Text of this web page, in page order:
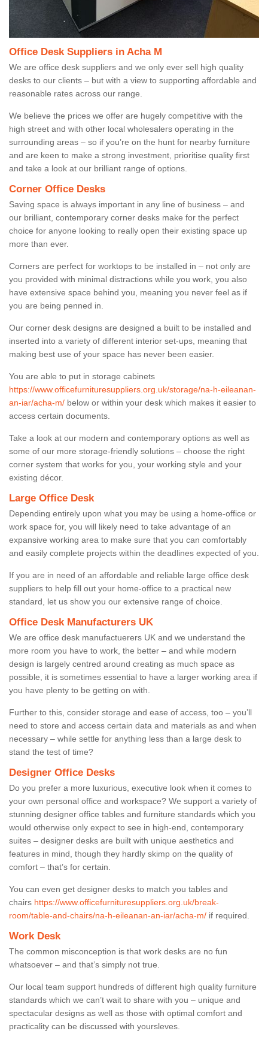
Office Desk Suppliers in Acha M
We are office desk suppliers and we only ever sell high quality
desks to our clients – but with a view to supporting affordable and
reasonable rates across our range.
We believe the prices we offer are hugely competitive with the
high street and with other local wholesalers operating in the
surrounding areas – so if you’re on the hunt for nearby furniture
and are keen to make a strong investment, prioritise quality first
and take a look at our brilliant range of options.
Corner Office Desks
Saving space is always important in any line of business – and
our brilliant, contemporary corner desks make for the perfect
choice for anyone looking to really open their existing space up
more than ever.
Corners are perfect for worktops to be installed in – not only are
you provided with minimal distractions while you work, you also
have extensive space behind you, meaning you never feel as if
you are being penned in.
Our corner desk designs are designed a built to be installed and
inserted into a variety of different interior set-ups, meaning that
making best use of your space has never been easier.
You are able to put in storage cabinets
https://www.officefurnituresuppliers.org.uk/storage/na-h-eileanan-
an-iar/acha-m/ below or within your desk which makes it easier to
access certain documents.
Take a look at our modern and contemporary options as well as
some of our more storage-friendly solutions – choose the right
corner system that works for you, your working style and your
existing décor.
Large Office Desk
Depending entirely upon what you may be using a home-office or
work space for, you will likely need to take advantage of an
expansive working area to make sure that you can comfortably
and easily complete projects within the deadlines expected of you.
If you are in need of an affordable and reliable large office desk
suppliers to help fill out your home-office to a practical new
standard, let us show you our extensive range of choice.
Office Desk Manufacturers UK
We are office desk manufactuerers UK and we understand the
more room you have to work, the better – and while modern
design is largely centred around creating as much space as
possible, it is sometimes essential to have a larger working area if
you have plenty to be getting on with.
Further to this, consider storage and ease of access, too – you’ll
need to store and access certain data and materials as and when
necessary – while settle for anything less than a large desk to
stand the test of time?
Designer Office Desks
Do you prefer a more luxurious, executive look when it comes to
your own personal office and workspace? We support a variety of
stunning designer office tables and furniture standards which you
would otherwise only expect to see in high-end, contemporary
suites – designer desks are built with unique aesthetics and
features in mind, though they hardly skimp on the quality of
comfort – that’s for certain.
You can even get designer desks to match you tables and
chairs https://www.officefurnituresuppliers.org.uk/break-
room/table-and-chairs/na-h-eileanan-an-iar/acha-m/ if required.
Work Desk
The common misconception is that work desks are no fun
whatsoever – and that’s simply not true.
Our local team support hundreds of different high quality furniture
standards which we can’t wait to share with you – unique and
spectacular designs as well as those with optimal comfort and
practicality can be discussed with yoursleves.